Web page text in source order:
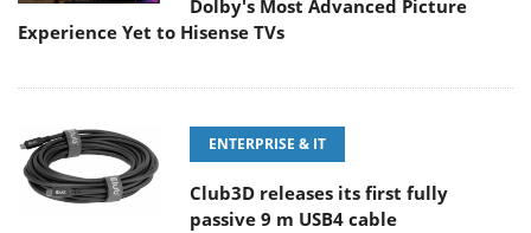
Dolby's Most Advanced Picture
Experience Yet to Hisense TVs
ENTERPRISE & IT
Club3D releases its first fully
passive 9 m USB4 cable